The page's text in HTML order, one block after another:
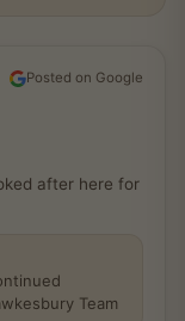
Posted on Google
after here for
Team